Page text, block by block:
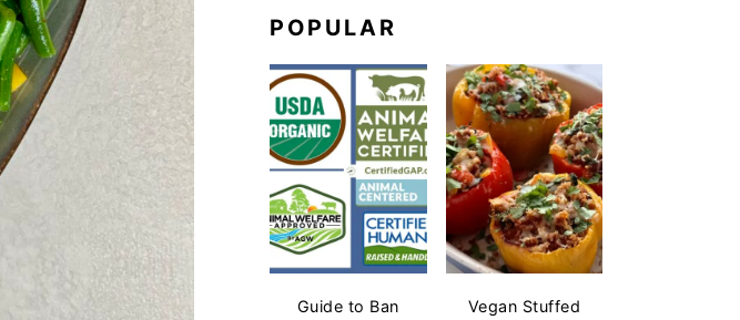
POPULAR
Guide to Ban
Vegan Stuffed